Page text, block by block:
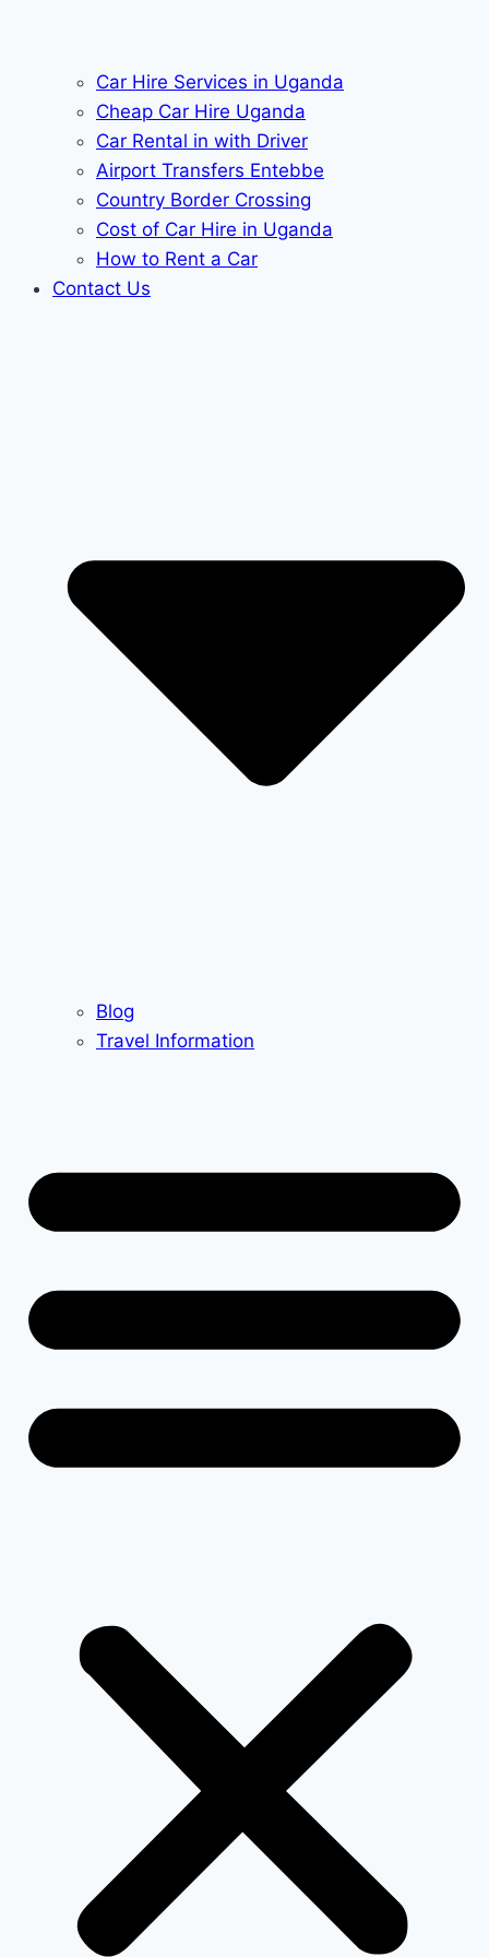
Car Hire Services in Uganda
Cheap Car Hire Uganda
Car Rental in with Driver
Airport Transfers Entebbe
Country Border Crossing
Cost of Car Hire in Uganda
How to Rent a Car
Contact Us
Blog
Travel Information